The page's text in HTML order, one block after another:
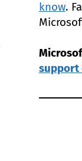
know.
support